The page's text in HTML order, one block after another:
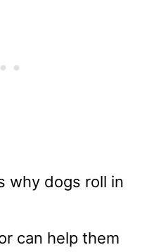
why dogs roll in
can help them